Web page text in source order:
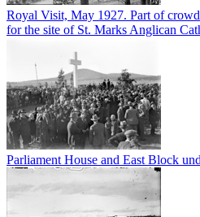
Royal Visit, May 1927. Part of
for the site of St. Marks Anglican
Parliament House and East Block